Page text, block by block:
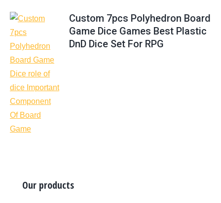
Custom 7pcs Polyhedron Board
Game Dice Games Best Plastic
DnD Dice Set For RPG
Our products